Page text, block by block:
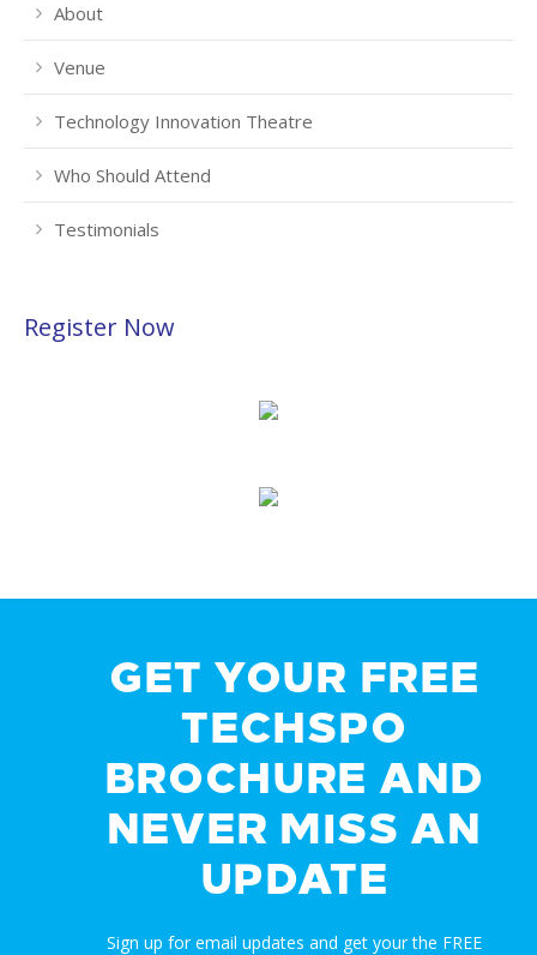
About
Venue
Technology Innovation Theatre
Who Should Attend
Testimonials
Register Now
GET YOUR FREE
TECHSPO
BROCHURE AND
NEVER MISS AN
UPDATE
Sign up for email updates and get your the FREE